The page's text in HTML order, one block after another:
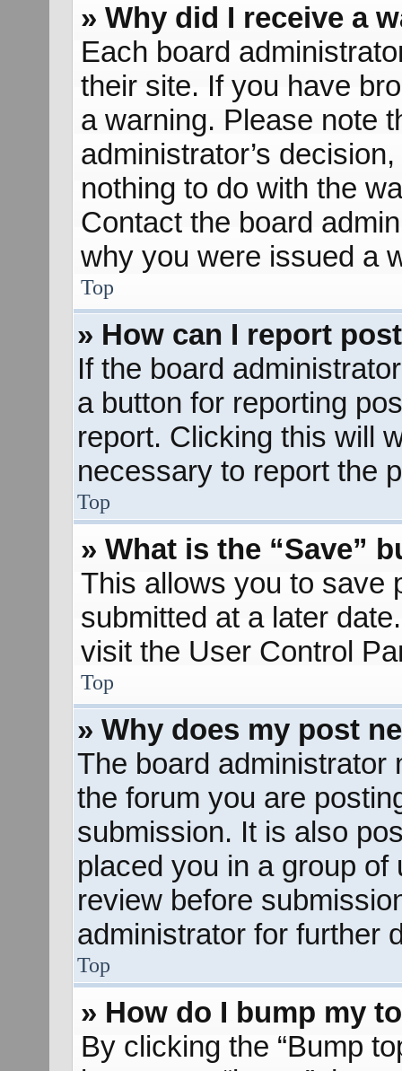
» Why did I receive a
Each board
their site. If you have
a warning. Please note
administrator’s
nothing to do with the
Contact the board
why you were issued a
Top
» How can I report
If the board
a button for reporting
report. Clicking this will
necessary to report the
Top
» What is the “Save”
This allows you to save
submitted at a later
visit the User Control
Top
» Why does my post
The board administrator
the forum you are
submission. It is also
placed you in a group
review before
administrator for further
Top
» How do I bump my
By clicking the “Bump